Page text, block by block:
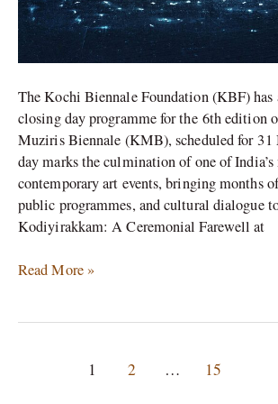
The Kochi Biennale Foundation (KBF) has
closing day programme for the 6th edition
Muziris Biennale (KMB), scheduled for 31
day marks the culmination of one of
contemporary art events, bringing months
public programmes, and cultural dialogue
Kodiyirakkam: A Ceremonial Farewell at
Read More »
1 2 … 15